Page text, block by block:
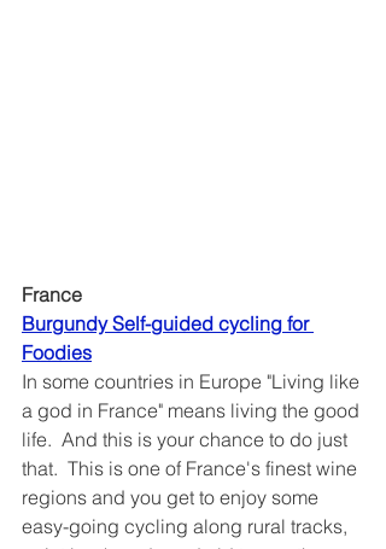
France
Burgundy Self-guided cycling for
In some countries in Europe "Living like
a god in France" means living the good
life.  And this is your chance to do just
that.  This is one of France's finest wine
regions and you get to enjoy some
easy-going cycling along rural tracks,